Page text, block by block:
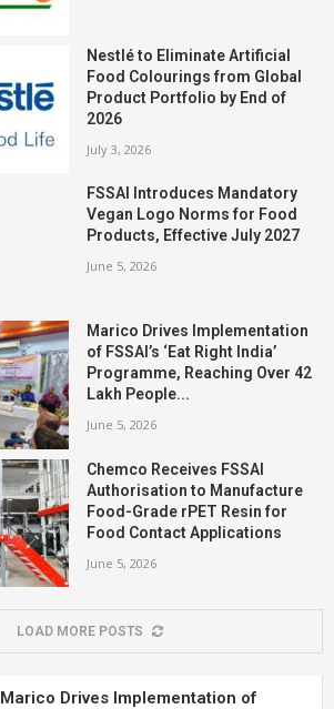
Nestlé to Eliminate Artificial
Food Colourings from Global
Product Portfolio by End of
2026
July 3, 2026
FSSAI Introduces Mandatory
Vegan Logo Norms for Food
Products, Effective July 2027
June 5, 2026
Marico Drives Implementation
of FSSAI’s ‘Eat Right India’
Programme, Reaching Over 42
Lakh People...
June 5, 2026
Chemco Receives FSSAI
Authorisation to Manufacture
Food-Grade rPET Resin for
Food Contact Applications
June 5, 2026
LOAD MORE POSTS
Marico Drives Implementation of